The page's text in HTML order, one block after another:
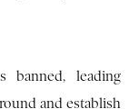
leading
and establish